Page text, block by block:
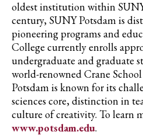
oldest institution within
century, SUNY Potsdam is
pioneering programs and
College currently enrolls
undergraduate and graduate
world-renowned Crane
Potsdam is known for its
sciences core, distinction in
culture of creativity. To learn
www.potsdam.edu.